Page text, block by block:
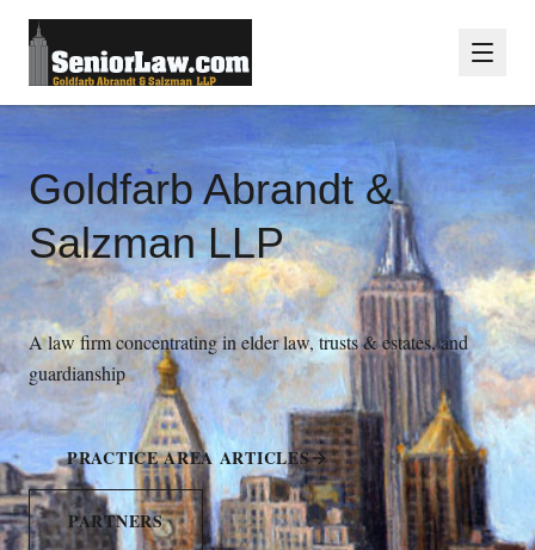
Goldfarb Abrandt &
Salzman LLP
A law firm concentrating in elder law, trusts & estates, and
guardianship
PRACTICE AREA ARTICLES
PARTNERS